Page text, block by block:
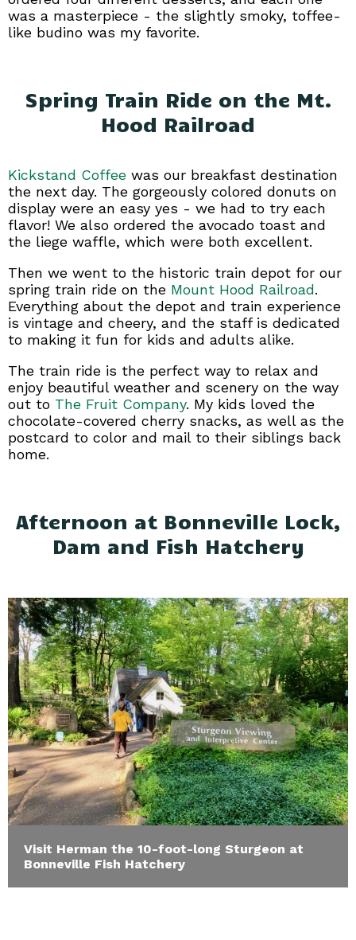
was a masterpiece - the slightly smoky, toffee-
like budino was my favorite.
Spring Train Ride on the Mt.
Hood Railroad
Kickstand Coffee was our breakfast destination
the next day. The gorgeously colored donuts on
display were an easy yes - we had to try each
flavor! We also ordered the avocado toast and
the liege waffle, which were both excellent.
Then we went to the historic train depot for our
spring train ride on the Mount Hood Railroad.
Everything about the depot and train experience
is vintage and cheery, and the staff is dedicated
to making it fun for kids and adults alike.
The train ride is the perfect way to relax and
enjoy beautiful weather and scenery on the way
out to The Fruit Company. My kids loved the
chocolate-covered cherry snacks, as well as the
postcard to color and mail to their siblings back
home.
Afternoon at Bonneville Lock,
Dam and Fish Hatchery
Visit Herman the 10-foot-long Sturgeon at
Bonneville Fish Hatchery